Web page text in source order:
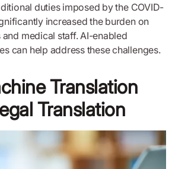
duties imposed by the COVID-
increased the burden on
medical staff. AI-enabled
can help address these challenges.
Translation
Translation